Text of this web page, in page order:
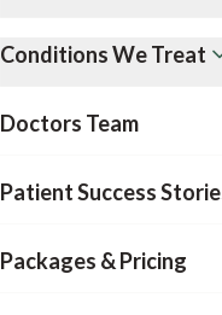
Conditions We Treat
Doctors Team
Patient Success
Packages & Pricing